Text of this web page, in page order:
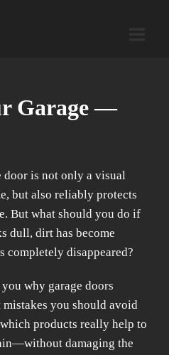
Garage —
door is not only a visual
but also reliably protects
But what should you do if
dull, dirt has become
completely disappeared?
why garage doors
you should avoid
products really help to
damaging the